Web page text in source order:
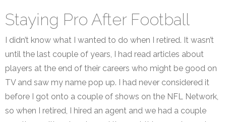
Staying Pro After Football
I didn’t know what I wanted to do when I retired. It wasn’t
until the last couple of years, I had read articles about
players at the end of their careers who might be good on
TV and saw my name pop up. I had never considered it
before I got onto a couple of shows on the NFL Network,
so when I retired, I hired an agent and we had a couple